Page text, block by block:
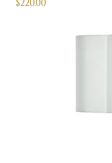
$220.00